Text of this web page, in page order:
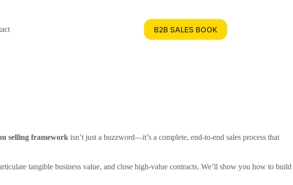
B2B SALES BOOK
selling framework isn’t just a buzzword—it’s a complete, end-to-end sales process that
tangible business value, and close high-value contracts. We’ll show you how to build